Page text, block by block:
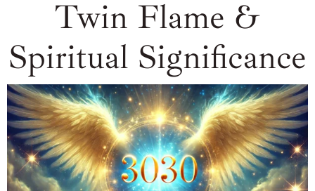
Twin Flame &
Spiritual Significance